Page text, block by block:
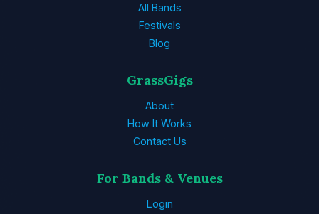
All Bands
Festivals
Blog
GrassGigs
About
How It Works
Contact Us
For Bands & Venues
Login